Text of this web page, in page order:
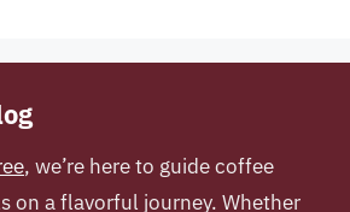
, we’re here to guide coffee
on a flavorful journey. Whether